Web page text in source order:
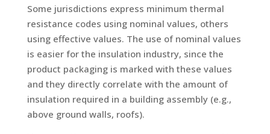
Some jurisdictions express minimum thermal
resistance codes using nominal values, others
using effective values. The use of nominal values
is easier for the insulation industry, since the
product packaging is marked with these values
and they directly correlate with the amount of
insulation required in a building assembly (e.g.,
above ground walls, roofs).